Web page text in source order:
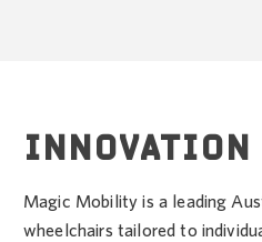
Magic Mobility is a leading
wheelchairs tailored to